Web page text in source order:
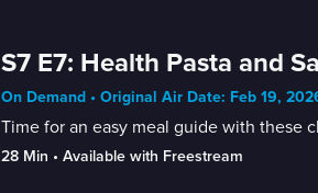
S7 E7: Health Pasta and
On Demand • Original Air Date: Feb 19,
Time for an easy meal guide with these
28 Min • Available with Freestream